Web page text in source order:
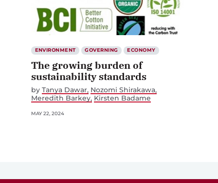
ENVIRONMENT GOVERNING ECONOMY
The growing burden of
sustainability standards
by Tanya Dawar Nozomi Shirakawa
Meredith Barkey Kirsten Badame
MAY 22, 2024